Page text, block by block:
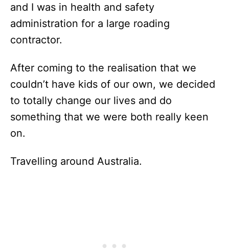
and I was in health and safety
administration for a large roading
contractor.
After coming to the realisation that we
couldn’t have kids of our own, we decided
to totally change our lives and do
something that we were both really keen
on.
Travelling around Australia.